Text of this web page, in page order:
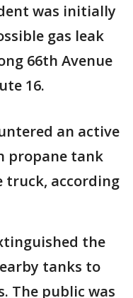
was initially
gas leak
66th Avenue
16.
an active
propane tank
truck, according
the
tanks to
The public was